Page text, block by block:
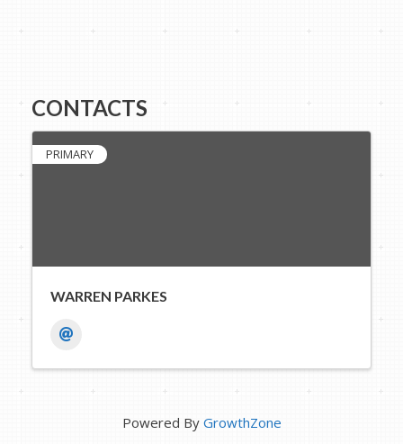
CONTACTS
PRIMARY
WARREN PARKES
Powered By GrowthZone